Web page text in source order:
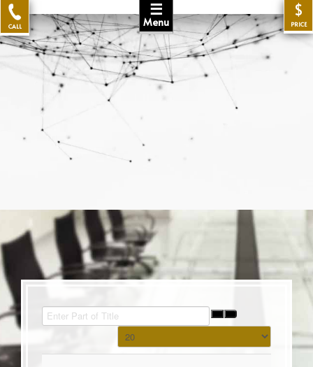
☰
Menu
CALL
$
PRICE
Enter Part of Title
Display #